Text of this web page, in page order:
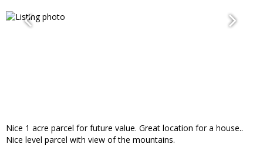
Nice 1 acre parcel for future value. Great location for a house..
Nice level parcel with view of the mountains.